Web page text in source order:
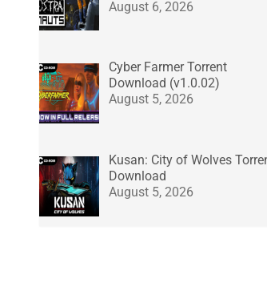
August 6, 2026
Cyber Farmer Torrent
Download (v1.0.02)
August 5, 2026
Kusan: City of Wolves
Download
August 5, 2026